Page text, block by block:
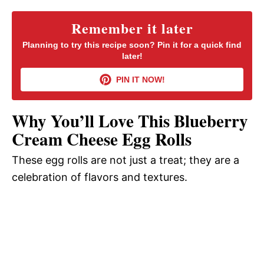
y
V
i
d
e
Remember it later
Planning to try this recipe soon? Pin it for a quick find
later!
PIN IT NOW!
Why You’ll Love This Blueberry
Cream Cheese Egg Rolls
These egg rolls are not just a treat; they are a
celebration of flavors and textures.